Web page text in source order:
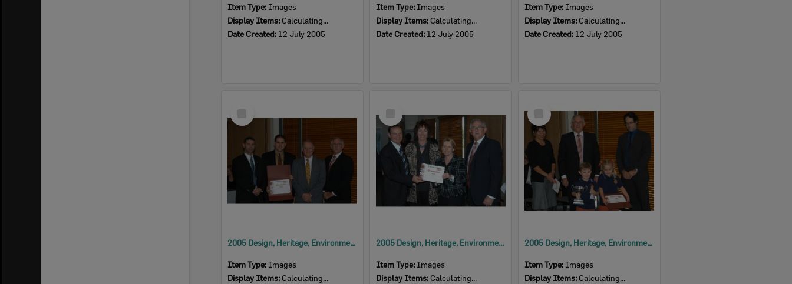
Item Type: Images
Display Items: Calculating...
Date Created: 12 July 2005
Item Type: Images
Display Items: Calculating...
Date Created: 12 July 2005
Item Type: Images
Display Items: Calculating...
Date Created: 12 July 2005
Item
2005 Design, Heritage, Environment and Student Awards
Item Type: Images
Display Items: Calculating...
Item
2005 Design, Heritage, Environment and Student Awards
Item Type: Images
Display Items: Calculating...
Item
2005 Design, Heritage, Environment and Student Awards
Item Type: Images
Display Items: Calculating...